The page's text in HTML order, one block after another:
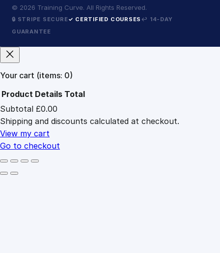
© 2026 Training Curve. All Rights Reserved.
🔒 STRIPE SECURE✓ CERTIFIED COURSES ↩ 14-DAY
GUARANTEE
Your cart (items: 0)
Products
in
cart
Product Details Total
Subtotal £0.00
Shipping and discounts calculated at checkout.
View my cart
Go to checkout